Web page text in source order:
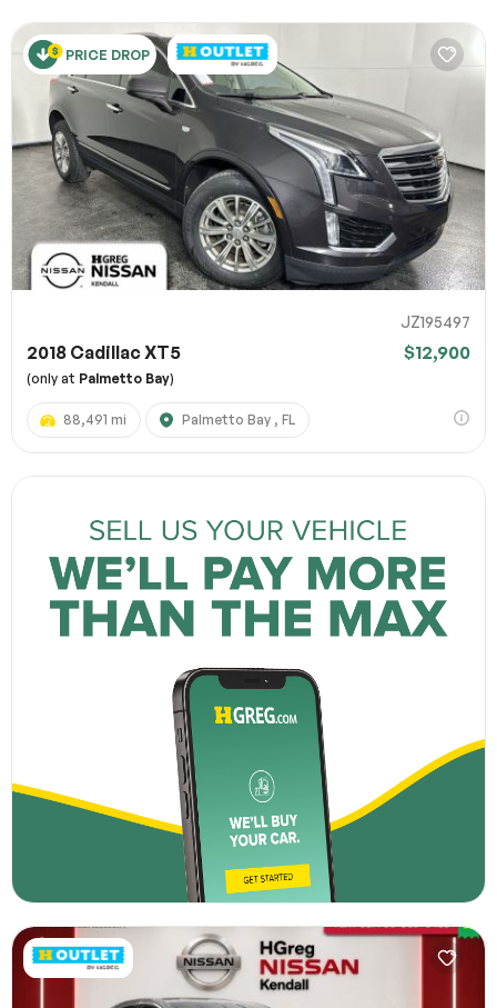
PRICE DROP
JZ195497
2018 Cadillac XT5 $12,900
(only at Palmetto Bay)
88,491 mi Palmetto Bay , FL